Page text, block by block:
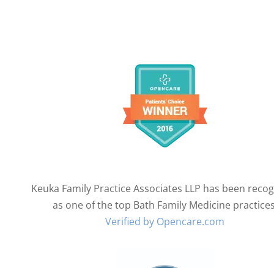
Keuka Family Practice Associates LLP has been
as one of the top Bath Family Medicine
Verified by Opencare.com